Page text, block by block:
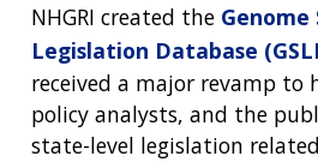
NHGRI created the
Legislation Database
received a major revamp to
policy analysts, and the
state-level legislation